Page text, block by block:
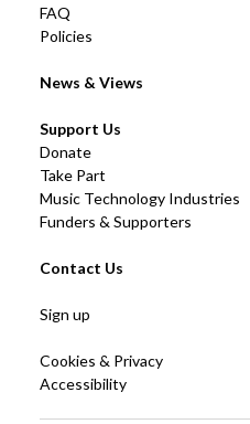
FAQ
Policies
News & Views
Support Us
Donate
Take Part
Music Technology Industries
Funders & Supporters
Contact Us
Sign up
Cookies & Privacy
Accessibility